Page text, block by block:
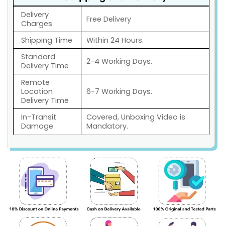
Delivery
Charges
Free Delivery
Shipping Time
Within 24 Hours.
Standard
Delivery Time
2-4 Working Days.
Remote
Location
Delivery Time
6-7 Working Days.
In-Transit
Damage
Covered, Unboxing Video is
Mandatory.